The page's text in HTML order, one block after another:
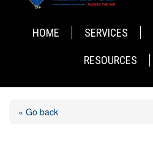
HOME SERVICES
RESOURCES
« Go back